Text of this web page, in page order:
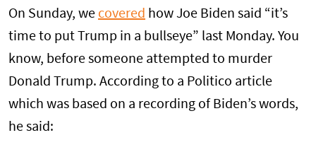
On Sunday, we covered how Joe Biden said “it’s
time to put Trump in a bullseye” last Monday. You
know, before someone attempted to murder
Donald Trump. According to a Politico article
which was based on a recording of Biden’s words,
he said: